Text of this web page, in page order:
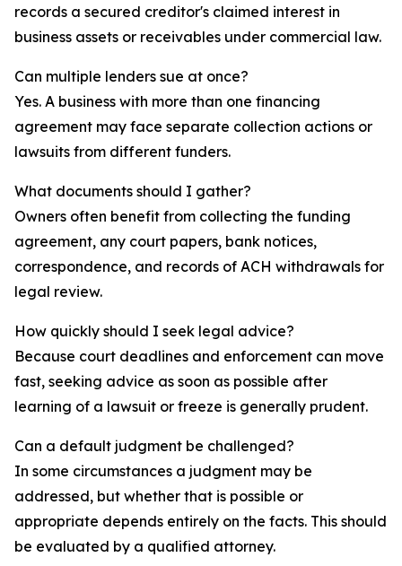
records a secured creditor's claimed interest in
business assets or receivables under commercial law.
Can multiple lenders sue at once?
Yes. A business with more than one financing
agreement may face separate collection actions or
lawsuits from different funders.
What documents should I gather?
Owners often benefit from collecting the funding
agreement, any court papers, bank notices,
correspondence, and records of ACH withdrawals for
legal review.
How quickly should I seek legal advice?
Because court deadlines and enforcement can move
fast, seeking advice as soon as possible after
learning of a lawsuit or freeze is generally prudent.
Can a default judgment be challenged?
In some circumstances a judgment may be
addressed, but whether that is possible or
appropriate depends entirely on the facts. This should
be evaluated by a qualified attorney.